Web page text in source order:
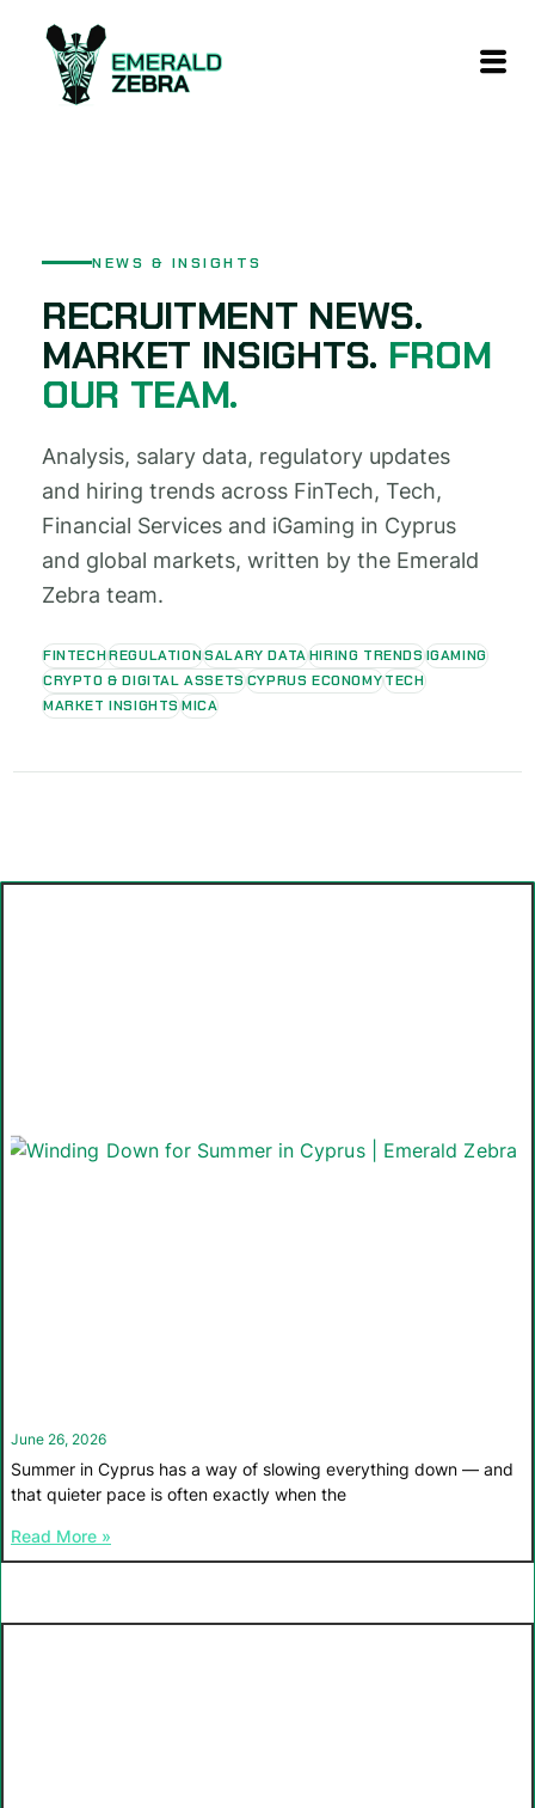
NEWS & INSIGHTS
RECRUITMENT NEWS.
MARKET INSIGHTS. FROM
OUR TEAM.
Analysis, salary data, regulatory updates
and hiring trends across FinTech, Tech,
Financial Services and iGaming in Cyprus
and global markets, written by the Emerald
Zebra team.
FINTECHREGULATIONSALARY DATAHIRING TRENDSIGAMING
CRYPTO & DIGITAL ASSETSCYPRUS ECONOMYTECH
MARKET INSIGHTSMICA
June 26, 2026
Summer in Cyprus has a way of slowing everything down — and
that quieter pace is often exactly when the
Read More »